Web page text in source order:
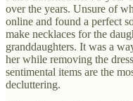
over the years. Unsure of
online and found a perfect
make necklaces for the
granddaughters. It was a
her while removing the
sentimental items are the
decluttering.